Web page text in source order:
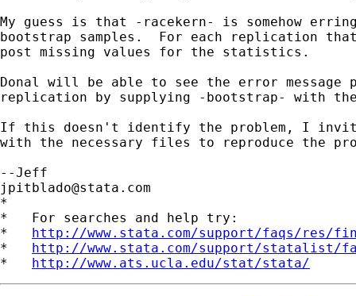
My guess is that -racekern- is somehow
bootstrap samples.  For each replication
post missing values for the statistics.
Donal will be able to see the error message
replication by supplying -bootstrap- with
If this doesn't identify the problem, I
with the necessary files to reproduce the
jpitblado@stata.com
*
*   For searches and help try:
* http://www.stata.com/support/faqs/res/
* http://www.stata.com/support/statalist/
* http://www.ats.ucla.edu/stat/stata/